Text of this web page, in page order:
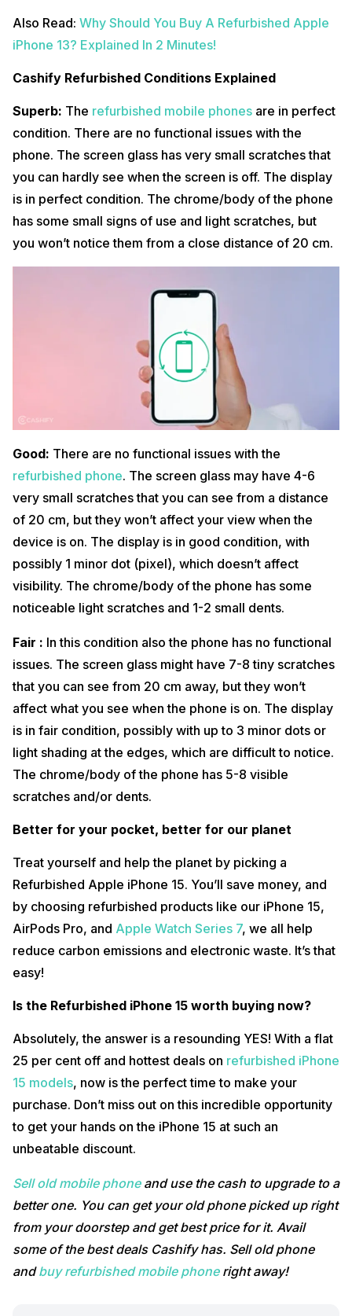
Also Read: Why Should You Buy A Refurbished Apple
iPhone 13? Explained In 2 Minutes!
Cashify Refurbished Conditions Explained
Superb: The refurbished mobile phones are in perfect
condition. There are no functional issues with the
phone. The screen glass has very small scratches that
you can hardly see when the screen is off. The display
is in perfect condition. The chrome/body of the phone
has some small signs of use and light scratches, but
you won’t notice them from a close distance of 20 cm.
Good: There are no functional issues with the
refurbished phone. The screen glass may have 4-6
very small scratches that you can see from a distance
of 20 cm, but they won’t affect your view when the
device is on. The display is in good condition, with
possibly 1 minor dot (pixel), which doesn’t affect
visibility. The chrome/body of the phone has some
noticeable light scratches and 1-2 small dents.
Fair : In this condition also the phone has no functional
issues. The screen glass might have 7-8 tiny scratches
that you can see from 20 cm away, but they won’t
affect what you see when the phone is on. The display
is in fair condition, possibly with up to 3 minor dots or
light shading at the edges, which are difficult to notice.
The chrome/body of the phone has 5-8 visible
scratches and/or dents.
Better for your pocket, better for our planet
Treat yourself and help the planet by picking a
Refurbished Apple iPhone 15. You’ll save money, and
by choosing refurbished products like our iPhone 15,
AirPods Pro, and Apple Watch Series 7, we all help
reduce carbon emissions and electronic waste. It’s that
easy!
Is the Refurbished iPhone 15 worth buying now?
Absolutely, the answer is a resounding YES! With a flat
25 per cent off and hottest deals on refurbished iPhone
15 models, now is the perfect time to make your
purchase. Don’t miss out on this incredible opportunity
to get your hands on the iPhone 15 at such an
unbeatable discount.
Sell old mobile phoneand use the cash to upgrade to a
better one. You can get your old phone picked up right
from your doorstep and get best price for it. Avail
some of the best deals Cashify has. Sell old phone
andbuy refurbished mobile phoneright away!